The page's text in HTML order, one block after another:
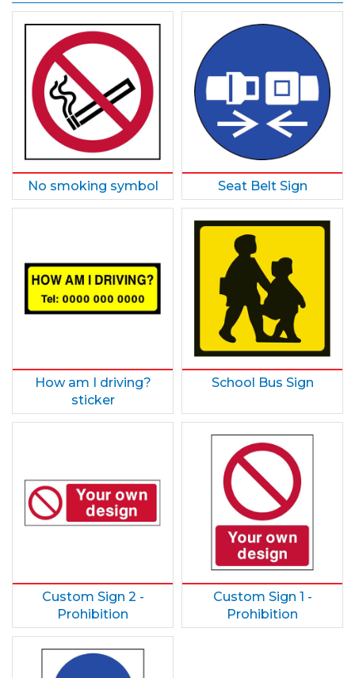
No smoking symbol Seat Belt Sign
How am I driving?
sticker
School Bus Sign
Custom Sign 2 -
Prohibition
Custom Sign 1 -
Prohibition